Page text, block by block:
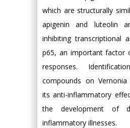
which are structurally
apigenin and luteolin
inhibiting transcriptional
p65, an important factor
responses.
compounds on
its anti-inflammatory
the development of
inflammatory illnesses.